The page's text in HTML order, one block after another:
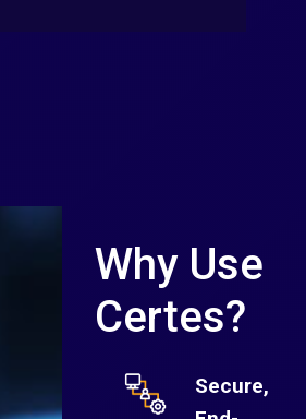
Why Use
Certes?
Secure,